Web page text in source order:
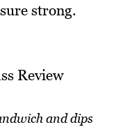
strong.
and dips